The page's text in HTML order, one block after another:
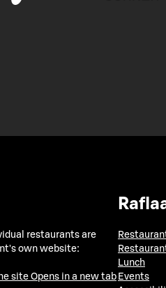
restaurants are
own website:
site Opens in a new tab
Lunch
Events